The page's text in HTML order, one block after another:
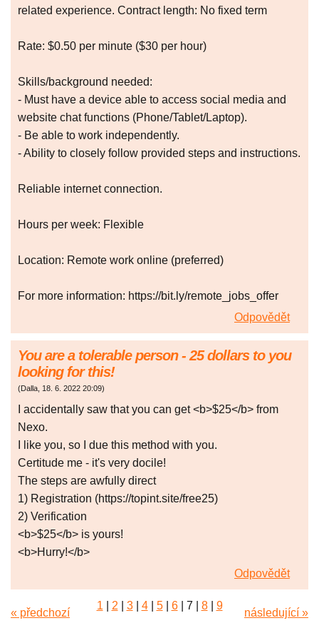
related experience. Contract length: No fixed term
Rate: $0.50 per minute ($30 per hour)
Skills/background needed:
- Must have a device able to access social media and
website chat functions (Phone/Tablet/Laptop).
- Be able to work independently.
- Ability to closely follow provided steps and instructions.
Reliable internet connection.
Hours per week: Flexible
Location: Remote work online (preferred)
For more information: https://bit.ly/remote_jobs_offer
Odpovědět
You are a tolerable person - 25 dollars to you
looking for this!
(Dalla, 18. 6. 2022 20:09)
I accidentally saw that you can get <b>$25</b> from
Nexo.
I like you, so I due this method with you.
Certitude me - it's very docile!
The steps are awfully direct
1) Registration (https://topint.site/free25)
2) Verification
<b>$25</b> is yours!
<b>Hurry!</b>
Odpovědět
« předchozí
1 2 3 4 5 6 7 8 9
následující »